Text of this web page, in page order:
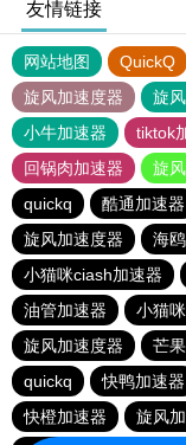
友情链接
网站地图 QuickQ
旋风加速度器
旋
小牛加速器
tiktok
回锅肉加速器
旋风
quickq
酷通加速器
旋风加速度器
海
小猫咪ciash加速器
油管加速器
小猫
旋风加速度器
芒
quickq
快鸭加速器
快橙加速器
旋风